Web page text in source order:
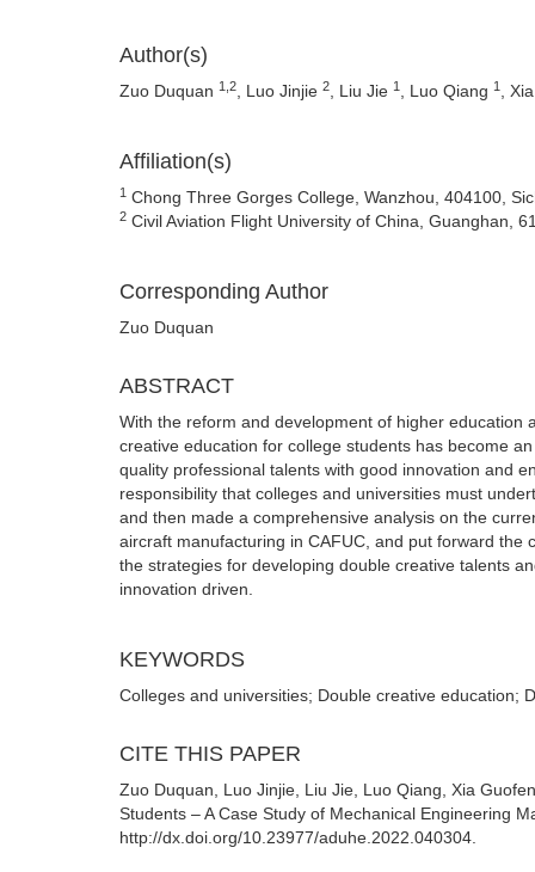
Author(s)
Zuo Duquan 1,2 , Luo Jinjie 2 , Liu Jie 1 , Luo Qiang 1 ,
Affiliation(s)
1 Chong Three Gorges College, Wanzhou, 404100,
2 Civil Aviation Flight University of China, Guanghan,
Corresponding Author
Zuo Duquan
ABSTRACT
With the reform and development of higher
creative education for college students has become
quality professional talents with good innovation and
responsibility that colleges and universities must
and then made a comprehensive analysis on the
aircraft manufacturing in CAFUC, and put forward
the strategies for developing double creative talents
innovation driven.
KEYWORDS
Colleges and universities; Double creative education;
CITE THIS PAPER
Zuo Duquan, Luo Jinjie, Liu Jie, Luo Qiang, Xia
Students – A Case Study of Mechanical Engineering
http://dx.doi.org/10.23977/aduhe.2022.040304.